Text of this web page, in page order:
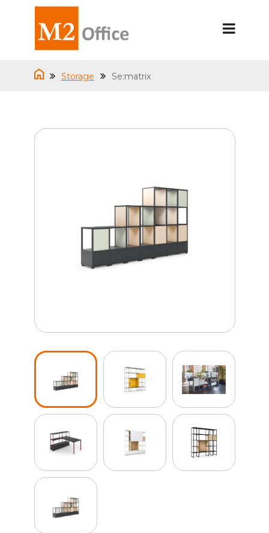
Storage Se:matrix